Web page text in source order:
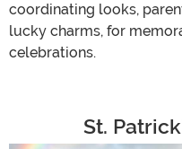
coordinating looks,
lucky charms, for
celebrations.
St.